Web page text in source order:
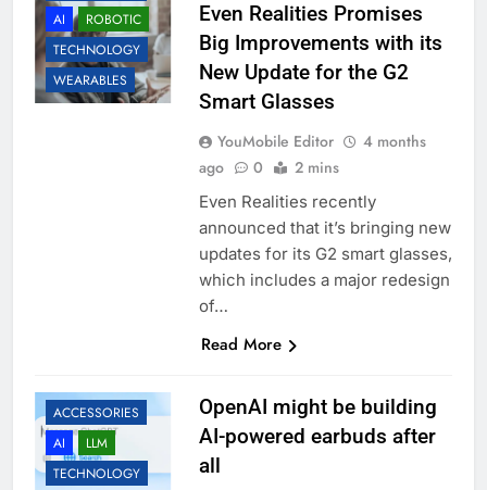
AI
ROBOTIC
TECHNOLOGY
WEARABLES
Even Realities Promises
Big Improvements with its
New Update for the G2
Smart Glasses
YouMobile Editor
4 months
ago
0 2 mins
Even Realities recently
announced that it’s bringing new
updates for its G2 smart glasses,
which includes a major redesign
of…
Read More
ACCESSORIES
AI
LLM
TECHNOLOGY
OpenAI might be building
AI-powered earbuds after
all